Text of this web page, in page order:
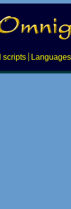
scripts Languages